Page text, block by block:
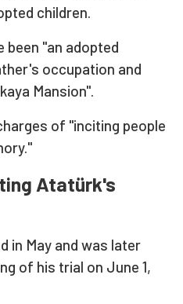
children.
been "an adopted
occupation and
Mansion".
of "inciting people
Atatürk's
in May and was later
of his trial on June 1,